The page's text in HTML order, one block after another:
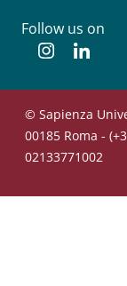
Follow us on
Instagram
© Sapienza
00185 Roma -
02133771002